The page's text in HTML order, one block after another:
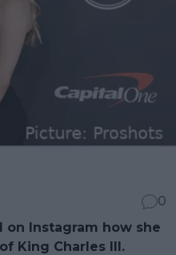
0
on Instagram how she
King Charles III.